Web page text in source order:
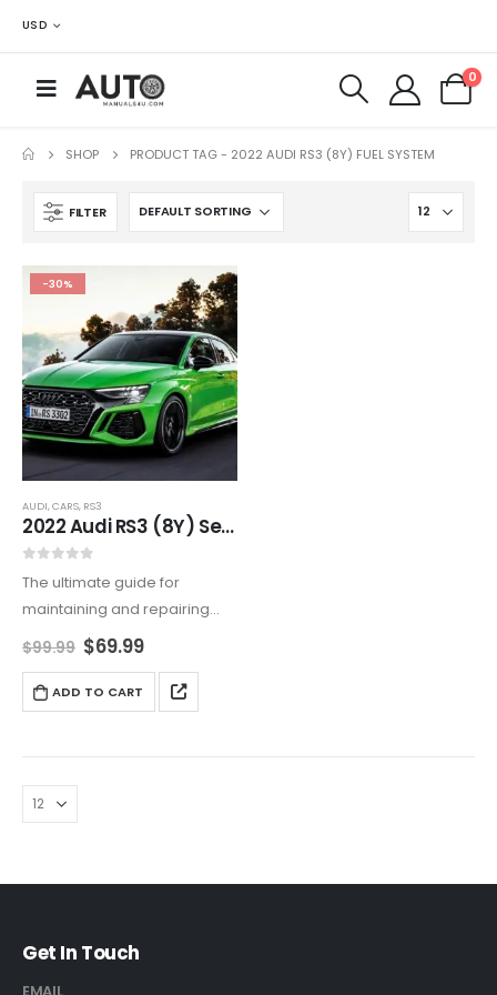
USD
0
SHOP PRODUCT TAG - 2022 AUDI RS3 (8Y) FUEL SYSTEM
FILTER
-30%
AUDI,CARS, RS3
2022 Audi RS3 (8Y) Service And Repair Manual
The ultimate guide for
maintaining and repairing
your 2022 Audi RS3 (8Y). This
engine care, advanced
diagnostics, and complete
$99.99 $69.99
ADD TO CART
Get In Touch